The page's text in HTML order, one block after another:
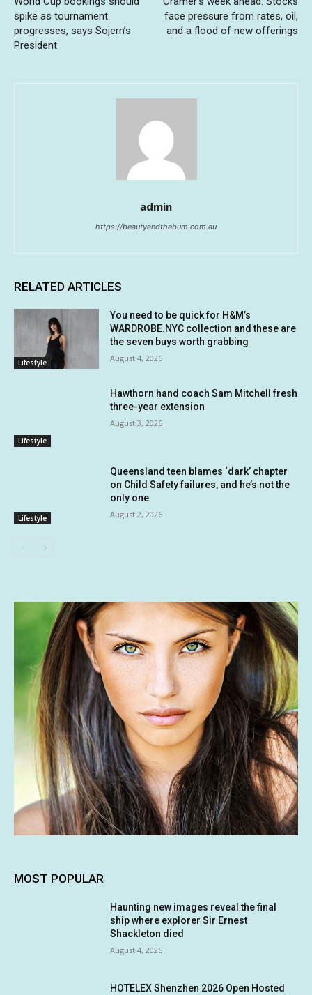
spike as tournament
progresses, says Sojern’s
President
face pressure from rates, oil,
and a flood of new offerings
admin
https://beautyandthebum.com.au
RELATED ARTICLES
Lifestyle
You need to be quick for H&M’s
WARDROBE.NYC collection and these are
the seven buys worth grabbing
August 4, 2026
Lifestyle
Hawthorn hand coach Sam Mitchell fresh
three-year extension
August 3, 2026
Lifestyle
Queensland teen blames ‘dark’ chapter
on Child Safety failures, and he’s not the
only one
August 2, 2026
MOST POPULAR
Haunting new images reveal the final
ship where explorer Sir Ernest
Shackleton died
August 4, 2026
HOTELEX Shenzhen 2026 Open Hosted